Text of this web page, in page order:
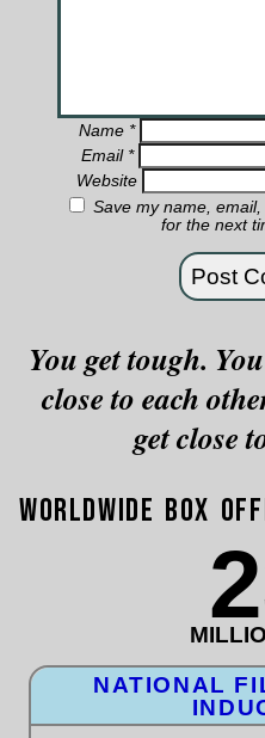
Name *
Email *
Website
Save my name,
for the next
You get tough.
close to each
get close
Worldwide Box
NATIONAL